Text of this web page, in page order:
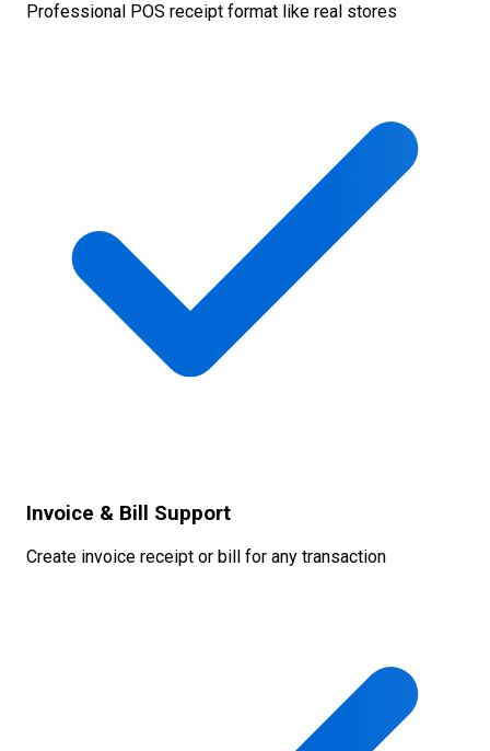
Professional POS receipt format like real stores
Invoice & Bill Support
Create invoice receipt or bill for any transaction